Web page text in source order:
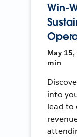
Win-
May 15,
min
into
lead to